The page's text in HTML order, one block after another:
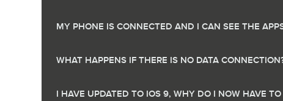
MY PHONE IS CONNECTED AND I CAN SEE THE
WHAT HAPPENS IF THERE IS NO DATA
I HAVE UPDATED TO IOS 9, WHY DO I NOW HAVE